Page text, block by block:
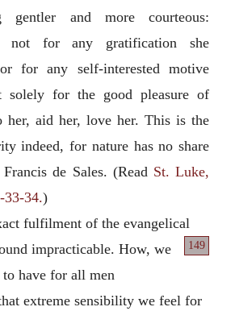
gentler and more courteous:
not for any gratification she
for any self-interested motive
solely for the good pleasure of
aid her, love her. This is the
indeed, for nature has no share
de Sales. (Read St. Luke,
34.)
fulfilment of the evangelical
impracticable.
149
How, we
have for all men
extreme sensibility we feel for